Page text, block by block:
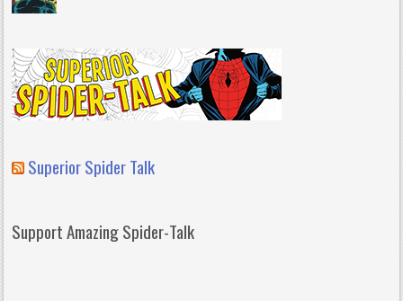
Superior Spider Talk
Support Amazing Spider-Talk